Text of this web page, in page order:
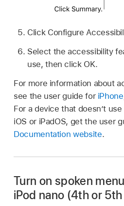
Click Configure
Select the accessibility
use, then click OK.
For more information about
see the user guide for iPhone
For a device that doesn’t
iOS or iPadOS, get the user
Documentation website.
Turn on spoken
iPod nano (4th or